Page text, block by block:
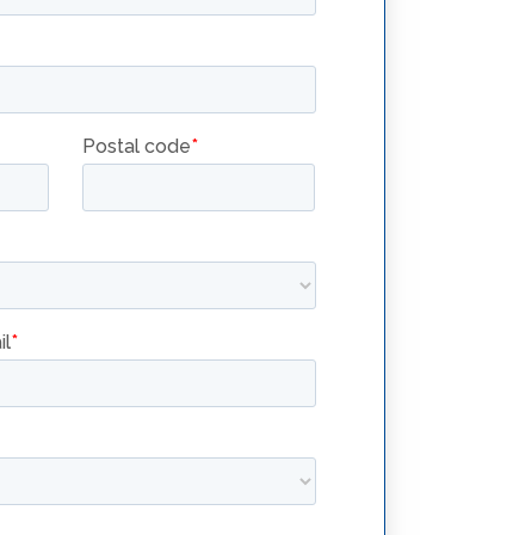
FILTRATION
OIL HANDLING
BUILT-IN FILTRATION